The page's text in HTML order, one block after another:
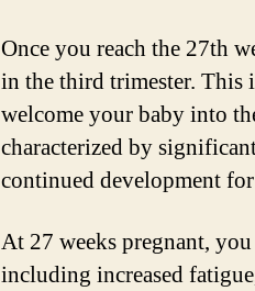
Once you reach the 27th
in the third trimester. This
welcome your baby into
characterized by
continued development
At 27 weeks pregnant,
including increased